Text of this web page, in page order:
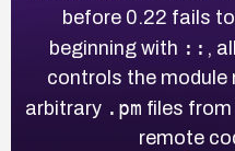
before 0.22 fails
beginning with :: ,
controls the module
arbitrary .pm files
remote